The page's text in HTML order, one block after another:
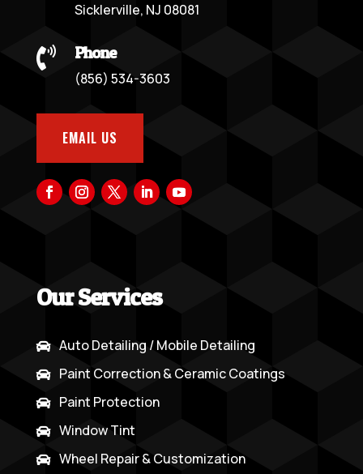
Sicklerville, NJ 08081
 Phone
(856) 534-3603
EMAIL US
Our Services
 Auto Detailing / Mobile Detailing
 Paint Correction & Ceramic Coatings
 Paint Protection
 Window Tint
 Wheel Repair & Customization